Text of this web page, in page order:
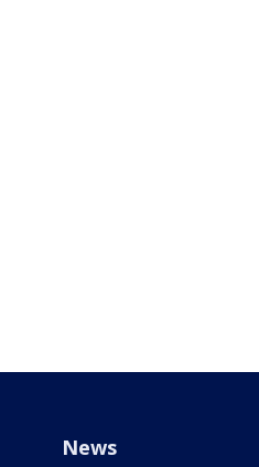
News